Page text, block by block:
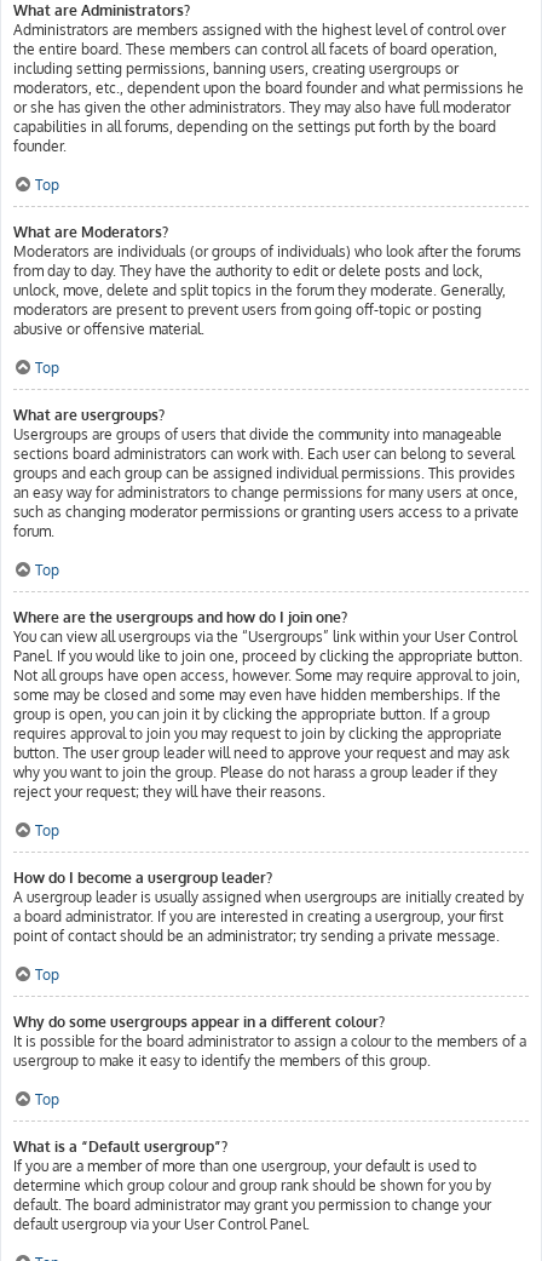
What are Administrators?
Administrators are members assigned with the highest level of control over
the entire board. These members can control all facets of board operation,
including setting permissions, banning users, creating usergroups or
moderators, etc., dependent upon the board founder and what permissions he
or she has given the other administrators. They may also have full moderator
capabilities in all forums, depending on the settings put forth by the board
founder.
Top
What are Moderators?
Moderators are individuals (or groups of individuals) who look after the forums
from day to day. They have the authority to edit or delete posts and lock,
unlock, move, delete and split topics in the forum they moderate. Generally,
moderators are present to prevent users from going off-topic or posting
abusive or offensive material.
Top
What are usergroups?
Usergroups are groups of users that divide the community into manageable
sections board administrators can work with. Each user can belong to several
groups and each group can be assigned individual permissions. This provides
an easy way for administrators to change permissions for many users at once,
such as changing moderator permissions or granting users access to a private
forum.
Top
Where are the usergroups and how do I join one?
You can view all usergroups via the “Usergroups” link within your User Control
Panel. If you would like to join one, proceed by clicking the appropriate button.
Not all groups have open access, however. Some may require approval to join,
some may be closed and some may even have hidden memberships. If the
group is open, you can join it by clicking the appropriate button. If a group
requires approval to join you may request to join by clicking the appropriate
button. The user group leader will need to approve your request and may ask
why you want to join the group. Please do not harass a group leader if they
reject your request; they will have their reasons.
Top
How do I become a usergroup leader?
A usergroup leader is usually assigned when usergroups are initially created by
a board administrator. If you are interested in creating a usergroup, your first
point of contact should be an administrator; try sending a private message.
Top
Why do some usergroups appear in a different colour?
It is possible for the board administrator to assign a colour to the members of a
usergroup to make it easy to identify the members of this group.
Top
What is a “Default usergroup”?
If you are a member of more than one usergroup, your default is used to
determine which group colour and group rank should be shown for you by
default. The board administrator may grant you permission to change your
default usergroup via your User Control Panel.